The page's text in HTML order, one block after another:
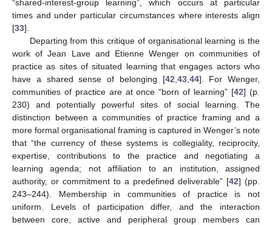
“shared-interest-group learning”, which occurs at particular
times and under particular circumstances where interests align
[33].
Departing from this critique of organisational learning is the
work of Jean Lave and Etienne Wenger on communities of
practice as sites of situated learning that engages actors who
have a shared sense of belonging [42,43,44]. For Wenger,
communities of practice are at once “born of learning” [42] (p.
230) and potentially powerful sites of social learning. The
distinction between a communities of practice framing and a
more formal organisational framing is captured in Wenger’s note
that “the currency of these systems is collegiality, reciprocity,
expertise, contributions to the practice and negotiating a
learning agenda; not affiliation to an institution, assigned
authority, or commitment to a predefined deliverable” [42] (pp.
243–244). Membership in communities of practice is not
uniform. Levels of participation differ, and the interaction
between core, active and peripheral group members can